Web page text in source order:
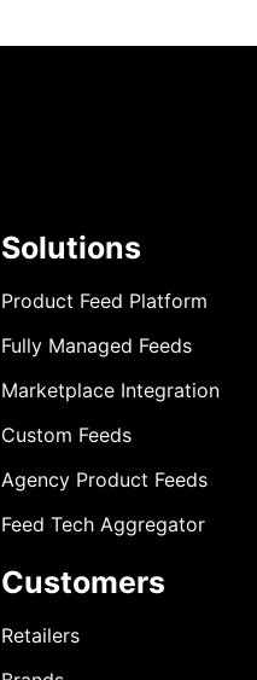
Solutions
Product Feed Platform
Fully Managed Feeds
Marketplace Integration
Custom Feeds
Agency Product Feeds
Feed Tech Aggregator
Customers
Retailers